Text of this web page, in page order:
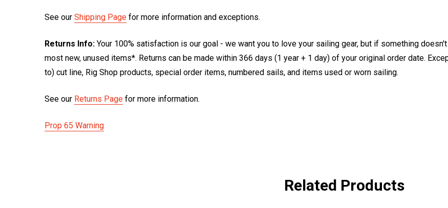
See our Shipping Page for more information and exceptions.
Returns Info: Your 100% satisfaction is our goal - we want you to love your sailing gear, but if something
most new, unused items*. Returns can be made within 366 days (1 year + 1 day) of your original order date.
to) cut line, Rig Shop products, special order items, numbered sails, and items used or worn sailing.
See our Returns Page for more information.
Prop 65 Warning
Related Products